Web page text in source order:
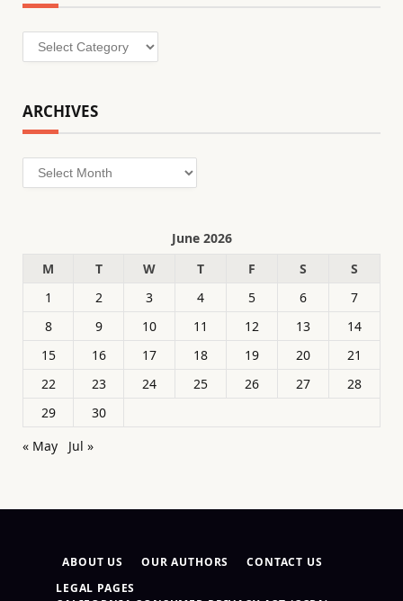
Categories
ARCHIVES
Archives
June 2026
M
T W T F S
S
1
2 3 4 5 6
7
8
9 10 11 12 13
14
15
16 17 18 19 20
21
22
23 24 25 26 27
28
29
30
« May
Jul »
ABOUT US OUR AUTHORS
CONTACT US
LEGAL PAGES